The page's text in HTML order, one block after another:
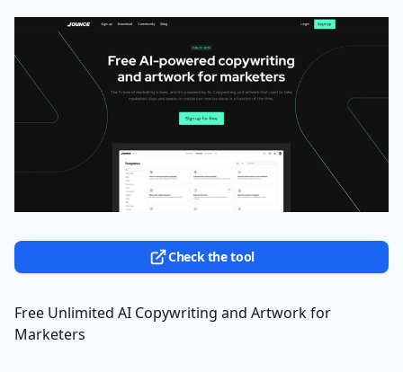
Check the tool
Free Unlimited AI Copywriting and Artwork for
Marketers